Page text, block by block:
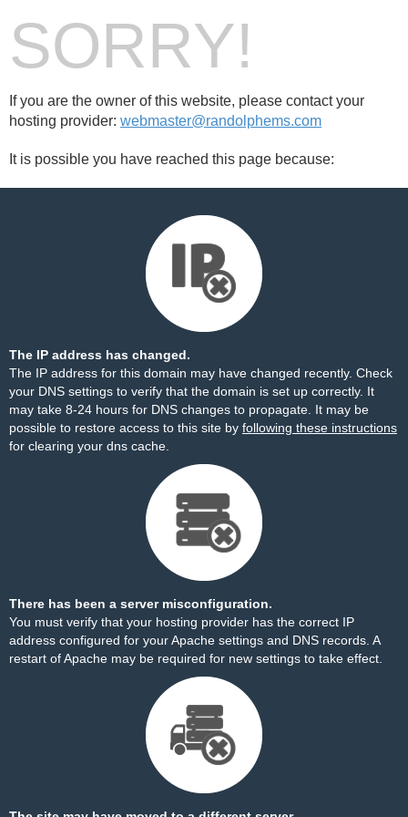
SORRY!
If you are the owner of this website, please contact your
hosting provider: webmaster@randolphems.com
It is possible you have reached this page because:
The IP address has changed.
The IP address for this domain may have changed recently. Check
your DNS settings to verify that the domain is set up correctly. It
may take 8-24 hours for DNS changes to propagate. It may be
possible to restore access to this site by following these instructions
for clearing your dns cache.
There has been a server misconfiguration.
You must verify that your hosting provider has the correct IP
address configured for your Apache settings and DNS records. A
restart of Apache may be required for new settings to take effect.